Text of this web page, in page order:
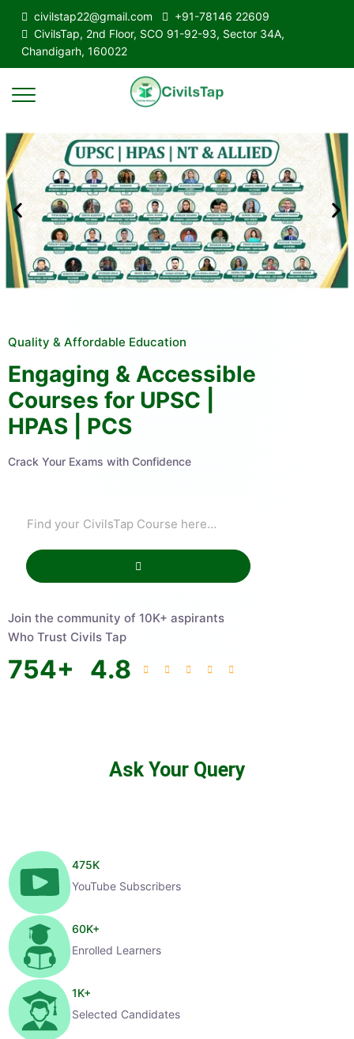
civilstap22@gmail.com
+91-78146 22609
CivilsTap, 2nd Floor, SCO 91-92-93, Sector 34A,
Chandigarh, 160022
Quality & Affordable Education
Engaging & Accessible
Courses for UPSC |
HPAS | PCS
Crack Your Exams with Confidence
Join the community of 10K+ aspirants
Who Trust Civils Tap
754+ 4.8
Ask Your Query
475K
YouTube Subscribers
60K+
Enrolled Learners
1K+
Selected Candidates